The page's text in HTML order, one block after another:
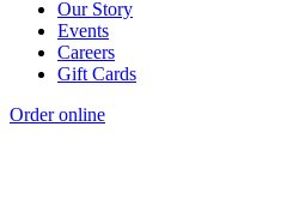
Our Story
Events
Careers
Gift Cards
Order online